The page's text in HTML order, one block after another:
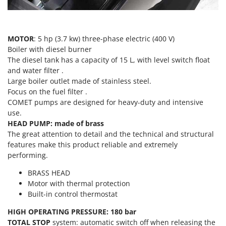
T
Tooth Harrows
Tractor mounted Rotary Slashers
Tractor rakes
Tractor-mounted Loader Buckets
Tractor-mounted Boxes
Tractor-mounted cultivators
Tractor-mounted Disc Ridgers
Tractor-mounted Flail Mowers
Tractor-mounted Furrowers
Tractor-mounted Grader Blades
Tractor-Mounted Irrigation Pumps
GRIFO
GYS
H
Hailo
Helvi
Henx
Honda
I
Idromatic
Il-Tec
Imperia
Intec
MOTOR: 5 hp (3.7 kw) three-phase electric (400 V)
Boiler with diesel burner
The diesel tank has a capacity of 15 L, with level switch float
and water filter .
Large boiler outlet made of stainless steel.
Focus on the fuel filter .
COMET pumps are designed for heavy-duty and intensive
use.
HEAD PUMP: made of brass
The great attention to detail and the technical and structural
features make this product reliable and extremely
performing.
BRASS HEAD
Motor with thermal protection
Built-in control thermostat
HIGH OPERATING PRESSURE: 180 bar
TOTAL STOP system: automatic switch off when releasing the